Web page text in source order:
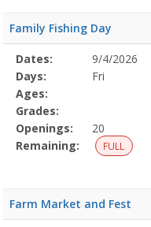
Family Fishing Day
Selected
Program
Details
Date
Day
Age
Grade
Openings
Remaining
Action
Dates:
9/4/2026
Days:
Fri
Ages:
Grades:
Openings:
20
Remaining:
FULL
Farm Market and Fest